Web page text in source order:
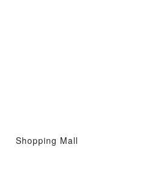
Shopping Mall